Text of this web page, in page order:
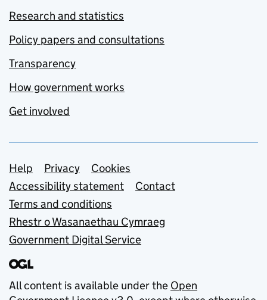
Research and statistics
Policy papers and consultations
Transparency
How government works
Get involved
Support links
Help Privacy
Cookies
Accessibility statement
Contact
Terms and conditions
Rhestr o Wasanaethau Cymraeg
Government Digital Service
All content is available under the Open